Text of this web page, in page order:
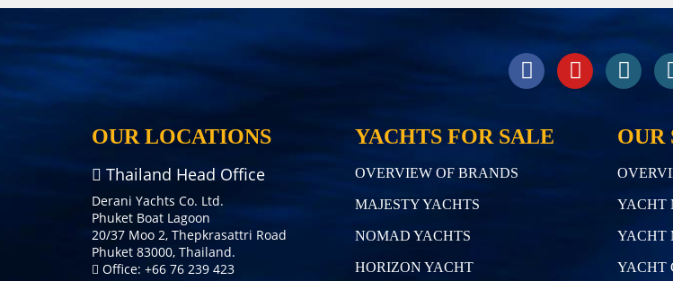
OUR LOCATIONS
Thailand Head Office
Derani Yachts Co. Ltd.
Phuket Boat Lagoon
20/37 Moo 2, Thepkrasattri Road
Phuket 83000, Thailand.
Office: +66 76 239 423
YACHTS FOR SALE
OVERVIEW OF BRANDS
MAJESTY YACHTS
NOMAD YACHTS
HORIZON YACHT
OUR
YACHT
YACHT
YACHT